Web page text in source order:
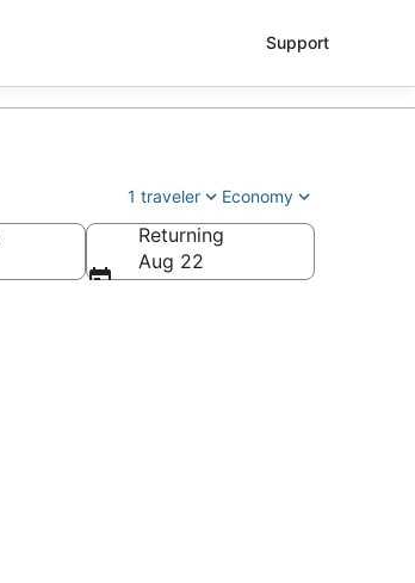
Support
1 traveler Economy
Returning
Aug 22